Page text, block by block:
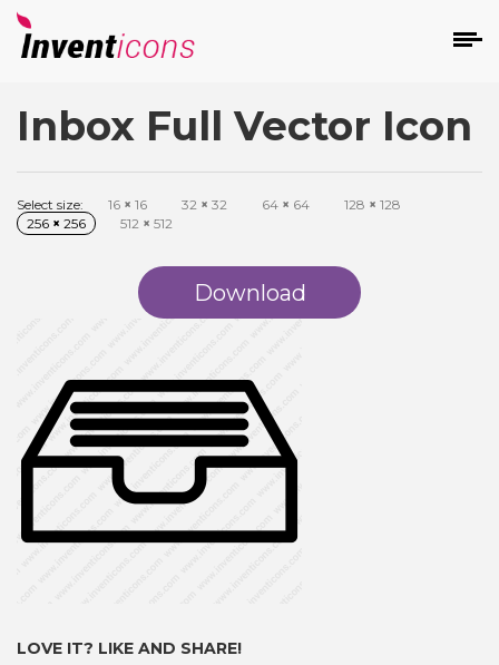
Inbox Full Vector Icon
Select size: 16 × 16 32 × 32 64 × 64 128 × 128
256 × 256 512 × 512
Download
LOVE IT? LIKE AND SHARE!